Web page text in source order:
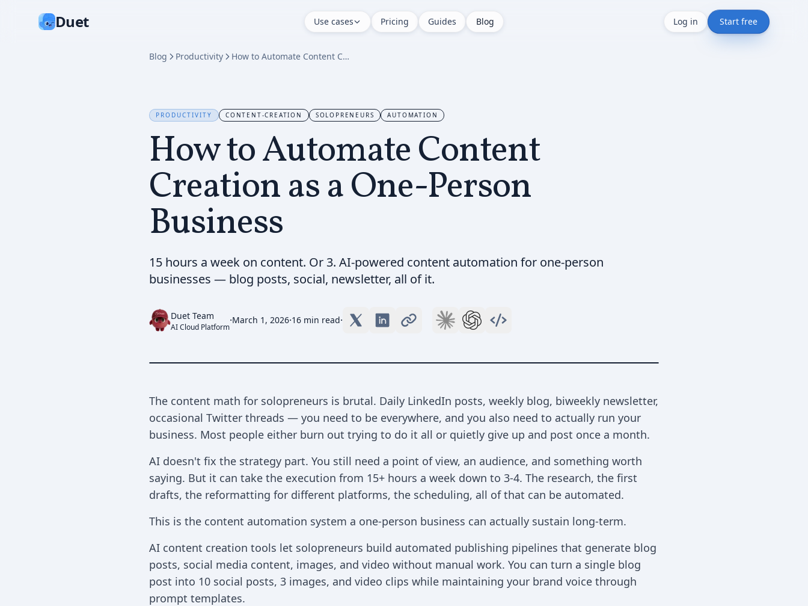
Duet Use cases Pricing Guides Blog Log in Start free
Blog Productivity How to Automate Content Creation as a One-Person Business
PRODUCTIVITY CONTENT-CREATION SOLOPRENEURS AUTOMATION
How to Automate Content
Creation as a One-Person
Business
15 hours a week on content. Or 3. AI-powered content automation for one-person
businesses — blog posts, social, newsletter, all of it.
Duet Team
AI Cloud Platform
·March 1, 2026·16 min read·
The content math for solopreneurs is brutal. Daily LinkedIn posts, weekly blog, biweekly newsletter,
occasional Twitter threads — you need to be everywhere, and you also need to actually run your
business. Most people either burn out trying to do it all or quietly give up and post once a month.
AI doesn't fix the strategy part. You still need a point of view, an audience, and something worth
saying. But it can take the execution from 15+ hours a week down to 3-4. The research, the first
drafts, the reformatting for different platforms, the scheduling, all of that can be automated.
This is the content automation system a one-person business can actually sustain long-term.
AI content creation tools let solopreneurs build automated publishing pipelines that generate blog
posts, social media content, images, and video without manual work. You can turn a single blog
post into 10 social posts, 3 images, and video clips while maintaining your brand voice through
prompt templates.